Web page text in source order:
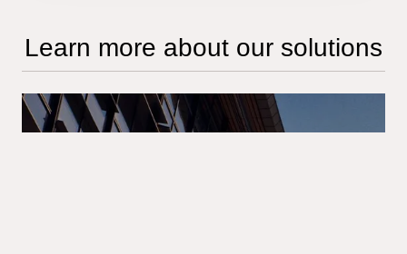
Learn more about our solutions